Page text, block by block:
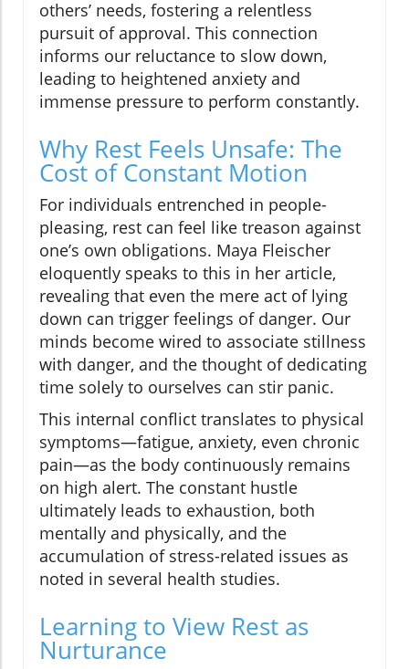
others’ needs, fostering a relentless
pursuit of approval. This connection
informs our reluctance to slow down,
leading to heightened anxiety and
immense pressure to perform constantly.
Why Rest Feels Unsafe: The
Cost of Constant Motion
For individuals entrenched in people-
pleasing, rest can feel like treason against
one’s own obligations. Maya Fleischer
eloquently speaks to this in her article,
revealing that even the mere act of lying
down can trigger feelings of danger. Our
minds become wired to associate stillness
with danger, and the thought of dedicating
time solely to ourselves can stir panic.
This internal conflict translates to physical
symptoms—fatigue, anxiety, even chronic
pain—as the body continuously remains
on high alert. The constant hustle
ultimately leads to exhaustion, both
mentally and physically, and the
accumulation of stress-related issues as
noted in several health studies.
Learning to View Rest as
Nurturance